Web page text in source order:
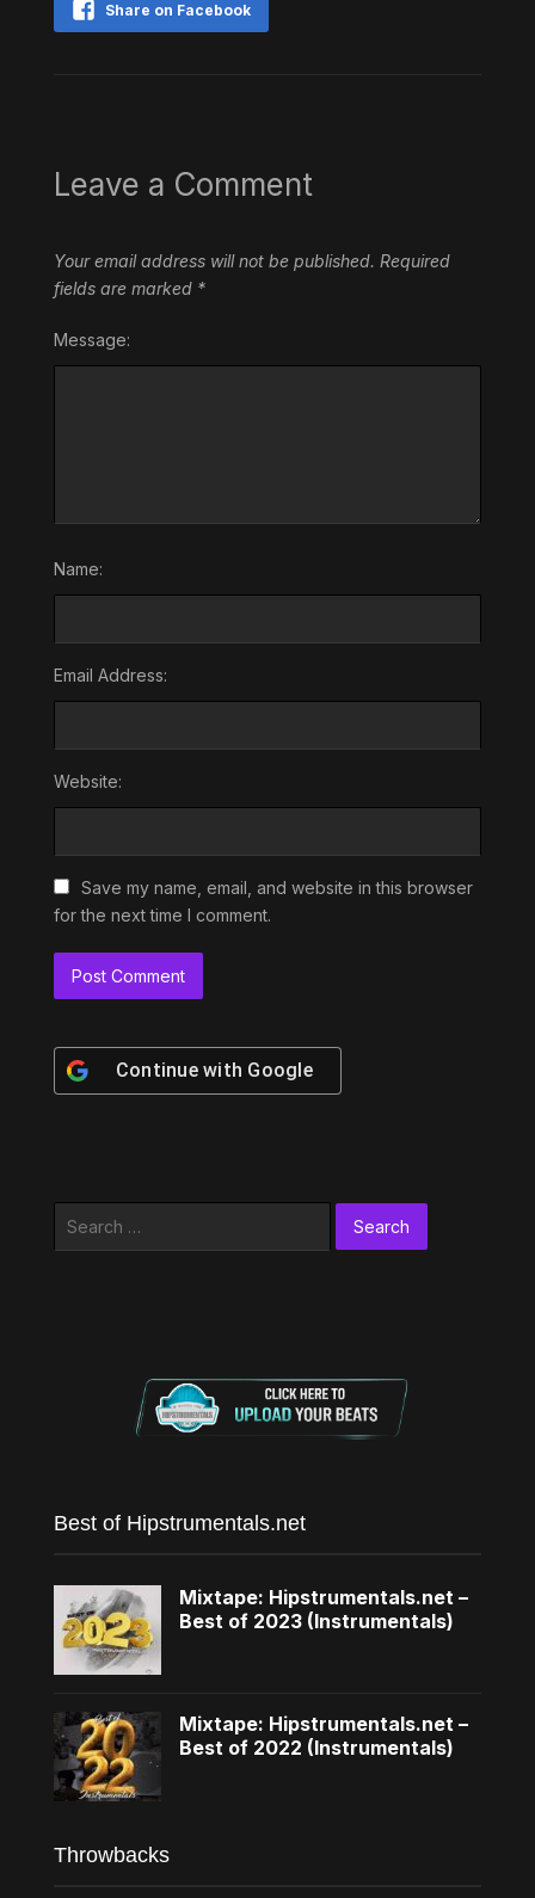
Share on Facebook
Leave a Comment
Your email address will not be published. Required
fields are marked *
Message:
Name:
Email Address:
Website:
Save my name, email, and website in this browser
for the next time I comment.
Continue with Google
Search
Best of Hipstrumentals.net
Mixtape: Hipstrumentals.net –
Best of 2023 (Instrumentals)
Mixtape: Hipstrumentals.net –
Best of 2022 (Instrumentals)
Throwbacks